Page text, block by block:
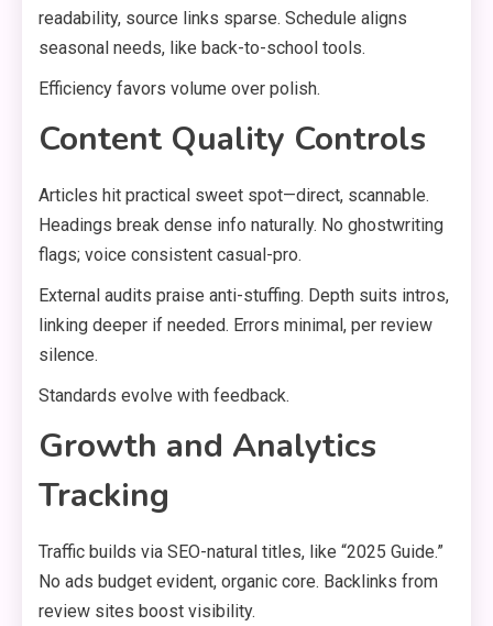
readability, source links sparse. Schedule aligns
seasonal needs, like back-to-school tools.
Efficiency favors volume over polish.
Content Quality Controls
Articles hit practical sweet spot—direct, scannable.
Headings break dense info naturally. No ghostwriting
flags; voice consistent casual-pro.
External audits praise anti-stuffing. Depth suits intros,
linking deeper if needed. Errors minimal, per review
silence.
Standards evolve with feedback.
Growth and Analytics
Tracking
Traffic builds via SEO-natural titles, like “2025 Guide.”
No ads budget evident, organic core. Backlinks from
review sites boost visibility.